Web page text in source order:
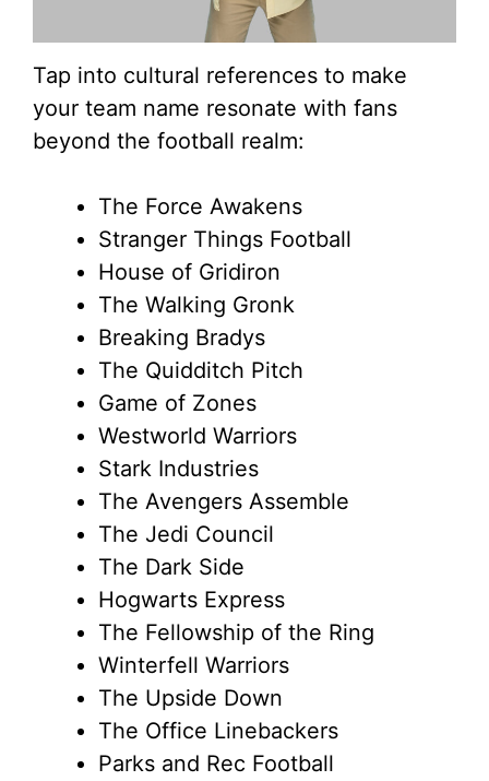
Tap into cultural references to make
your team name resonate with fans
beyond the football realm:
The Force Awakens
Stranger Things Football
House of Gridiron
The Walking Gronk
Breaking Bradys
The Quidditch Pitch
Game of Zones
Westworld Warriors
Stark Industries
The Avengers Assemble
The Jedi Council
The Dark Side
Hogwarts Express
The Fellowship of the Ring
Winterfell Warriors
The Upside Down
The Office Linebackers
Parks and Rec Football